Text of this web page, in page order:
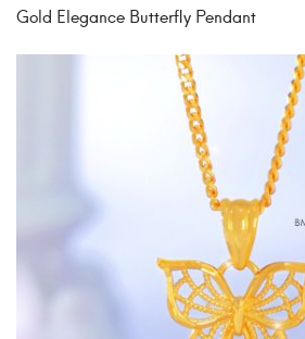
Gold Elegance Butterfly Pendant